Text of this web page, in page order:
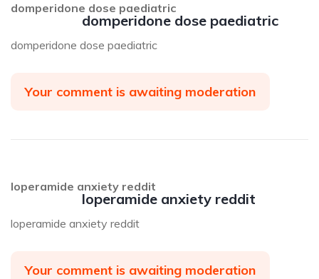
domperidone dose paediatric
domperidone dose paediatric
domperidone dose paediatric
Your comment is awaiting moderation
loperamide anxiety reddit
loperamide anxiety reddit
loperamide anxiety reddit
Your comment is awaiting moderation